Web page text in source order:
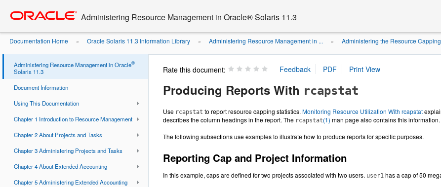
content
Administering Resource Management in Oracle® Solaris 11.3
Documentation Home » Oracle Solaris 11.3 Information Library » Administering Resource Management in ... » Administering the Resource
Administering Resource Management in Oracle®
Solaris 11.3
Document Information
Using This Documentation
Chapter 1 Introduction to Resource Management
Chapter 2 About Projects and Tasks
Chapter 3 Administering Projects and Tasks
Chapter 4 About Extended Accounting
Chapter 5 Administering Extended Accounting
Rate this document:
Producing Reports With rcapstat
Use rcapstat to report resource capping statistics. Monitoring Resource Utilization With rcapstat
describes the column headings in the report. The rcapstat(1) man page also contains this information.
The following subsections use examples to illustrate how to produce reports for specific purposes.
Reporting Cap and Project Information
In this example, caps are defined for two projects associated with two users. user1 has a cap of 50